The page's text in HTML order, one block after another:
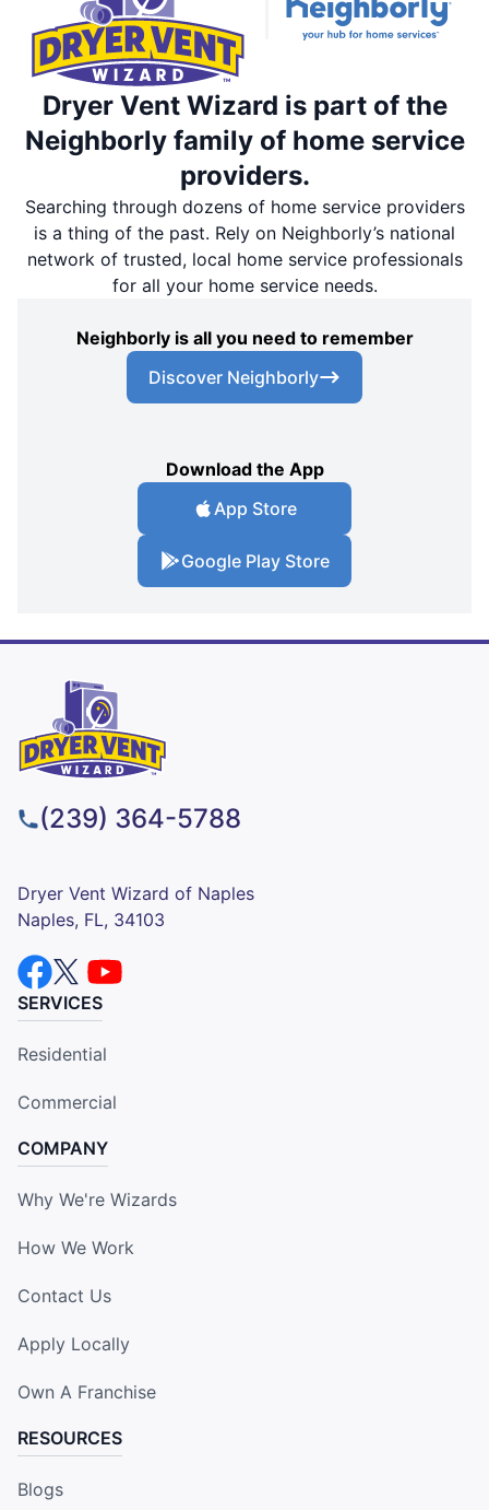
Dryer Vent Wizard is part of the
Neighborly family of home service
providers.
Searching through dozens of home service providers
is a thing of the past. Rely on Neighborly’s national
network of trusted, local home service professionals
for all your home service needs.
Neighborly is all you need to remember
Discover Neighborly
Download the App
App Store
Google Play Store
(239) 364-5788
Dryer Vent Wizard of Naples
Naples, FL, 34103
SERVICES
Residential
Commercial
COMPANY
Why We're Wizards
How We Work
Contact Us
Apply Locally
Own A Franchise
RESOURCES
Blogs